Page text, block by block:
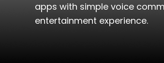
apps with simple voice
entertainment experience.